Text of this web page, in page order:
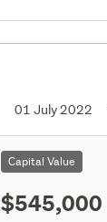
01 July 2022
Capital Value
$545,000